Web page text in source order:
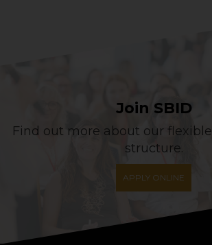
Join SBID
Find out more about our flexible
structure.
APPLY ONLINE